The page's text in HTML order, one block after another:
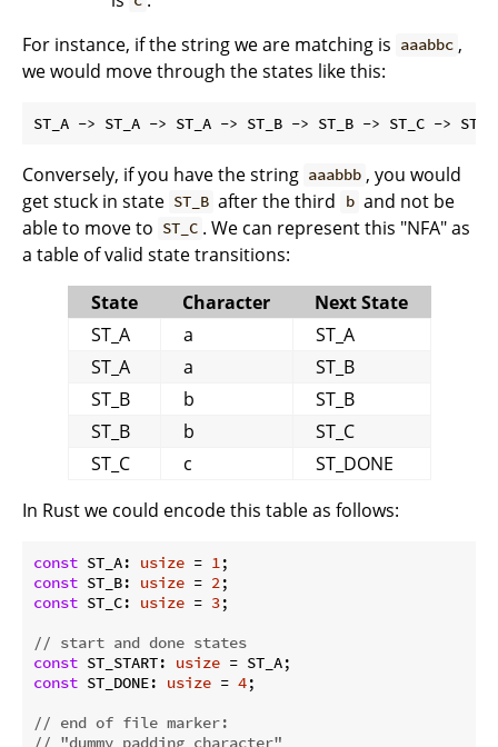
For instance, if the string we are matching is aaabbc ,
we would move through the states like this:
Conversely, if you have the string aaabbb , you would
get stuck in state ST_B after the third b and not be
able to move to ST_C . We can represent this "NFA" as
a table of valid state transitions:
State
Character
Next State
ST_A
a
ST_A
ST_A
a
ST_B
ST_B
b
ST_B
ST_B
b
ST_C
ST_C
c
ST_DONE
In Rust we could encode this table as follows:
const ST_A: usize = 1
const ST_B: usize = 2
const ST_C: usize = 3;
// start and done states
const ST_START: usize
const ST_DONE: usize = 4;
// end of file marker:
// "dummy padding character"